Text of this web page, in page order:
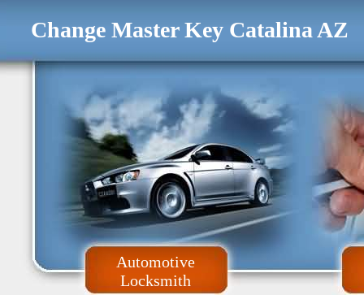
Change Master Key Catalina AZ
Automotive
Locksmith